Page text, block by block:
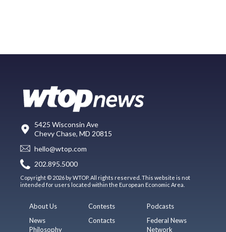
5425 Wisconsin Ave
Chevy Chase, MD 20815
hello@wtop.com
202.895.5000
Copyright © 2026 by WTOP. All rights reserved. This website is not
intended for users located within the European Economic Area.
About Us
News
Philosophy
Contests
Contacts
Podcasts
Federal News
Network